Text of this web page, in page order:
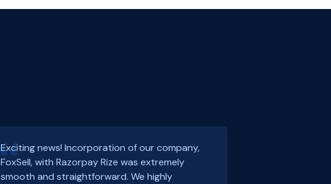
Exciting news! Incorporation of our company,
FoxSell, with Razorpay Rize was extremely
smooth and straightforward. We highly